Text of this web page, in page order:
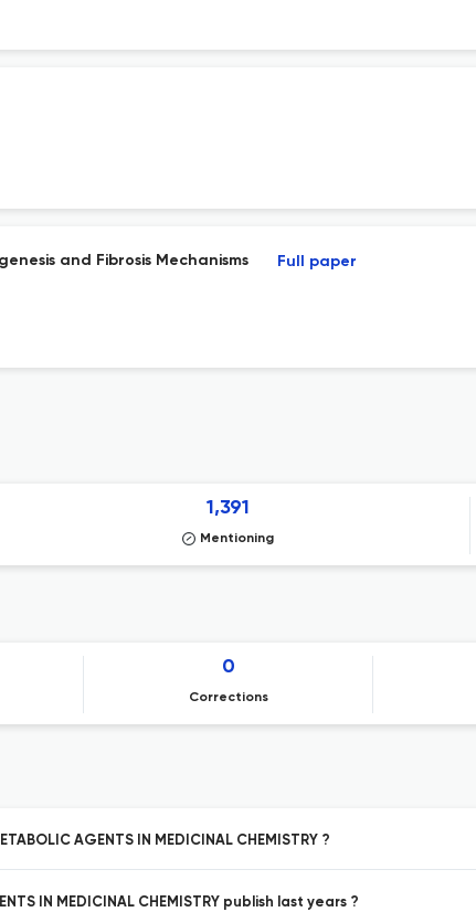
and Fibrosis Mechanisms Full paper
1,391
Mentioning
0
Corrections
AGENTS IN MEDICINAL CHEMISTRY ?
IN MEDICINAL CHEMISTRY publish last years ?